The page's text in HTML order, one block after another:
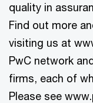
quality in
Find out more
visiting us at
PwC network
firms, each of
Please see